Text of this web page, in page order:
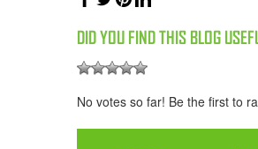
DID YOU FIND THIS BLOG
No votes so far! Be the first to